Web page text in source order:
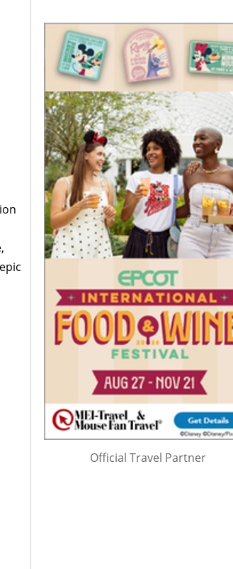
Official Travel Partner